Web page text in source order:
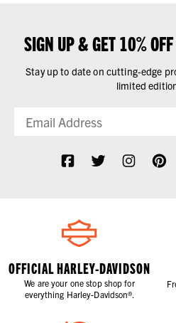
SIGN UP & GET 10%
Stay up to date on cutting-edge
limited
OFFICIAL HARLEY-DAVIDSON
We are your one stop shop for
everything Harley-Davidson®.